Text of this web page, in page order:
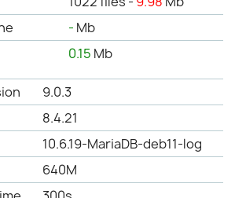
- Mb
0.15 Mb
9.0.3
8.4.21
10.6.19-MariaDB-deb11-log
640M